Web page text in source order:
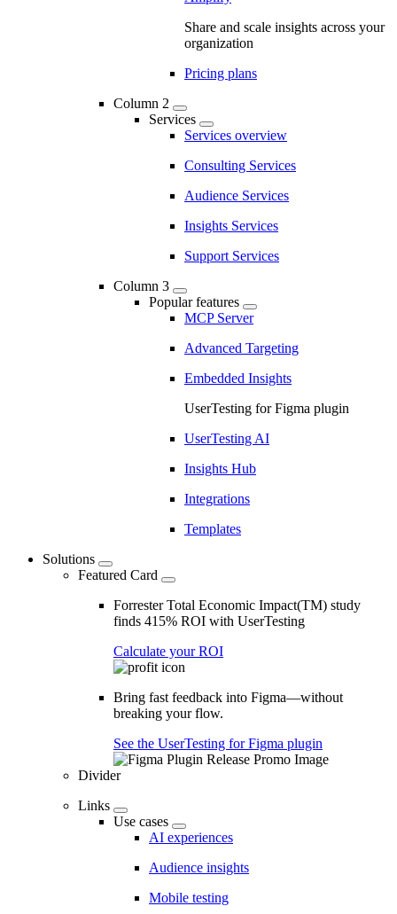
Share and scale insights across your
organization
Pricing plans
Column 2
Services
Services overview
Consulting Services
Audience Services
Insights Services
Support Services
Column 3
Popular features
MCP Server
Advanced Targeting
Embedded Insights
UserTesting for Figma plugin
UserTesting AI
Insights Hub
Integrations
Templates
Solutions
Featured Card
Forrester Total Economic Impact(TM) study
finds 415% ROI with UserTesting
Calculate your ROI
Bring fast feedback into Figma—without
breaking your flow.
See the UserTesting for Figma plugin
Divider
Links
Use cases
AI experiences
Audience insights
Mobile testing